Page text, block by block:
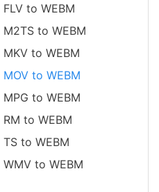
FLV to WEBM
M2TS to WEBM
MKV to WEBM
MOV to WEBM
MPG to WEBM
RM to WEBM
TS to WEBM
WMV to WEBM